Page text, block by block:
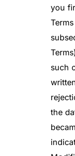
you
such
the